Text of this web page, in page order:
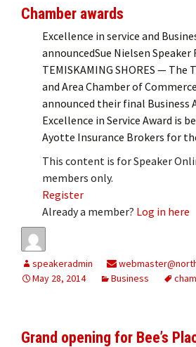
Chamber awards
Excellence in service and
announcedSue Nielsen
TEMISKAMING SHORES — The
and Area Chamber of
announced their final Business
Excellence in Service Award is
Ayotte Insurance Brokers for
This content is for Speaker
members only.
Register
Already a member? Log in here
speakeradmin
May 28, 2014
Business
Grand opening for Bee’s